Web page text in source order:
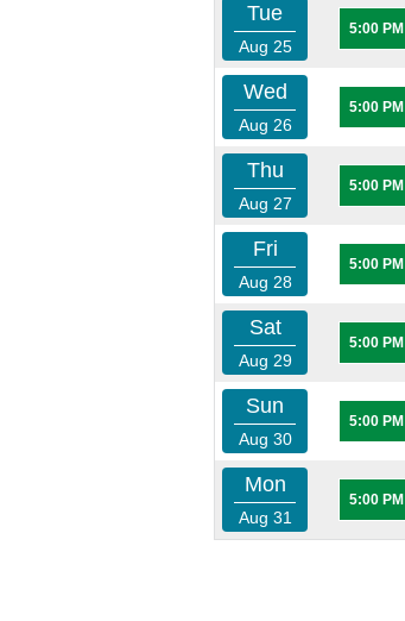
Tue
Aug 25
5:00 PM
Wed
Aug 26
5:00 PM
Thu
Aug 27
5:00 PM
Fri
Aug 28
5:00 PM
Sat
Aug 29
5:00 PM
Sun
Aug 30
5:00 PM
Mon
Aug 31
5:00 PM